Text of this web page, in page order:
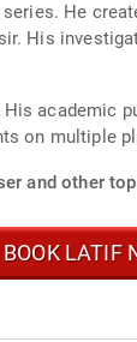
He
His
academic
on multiple
and other
BOOK LATIF